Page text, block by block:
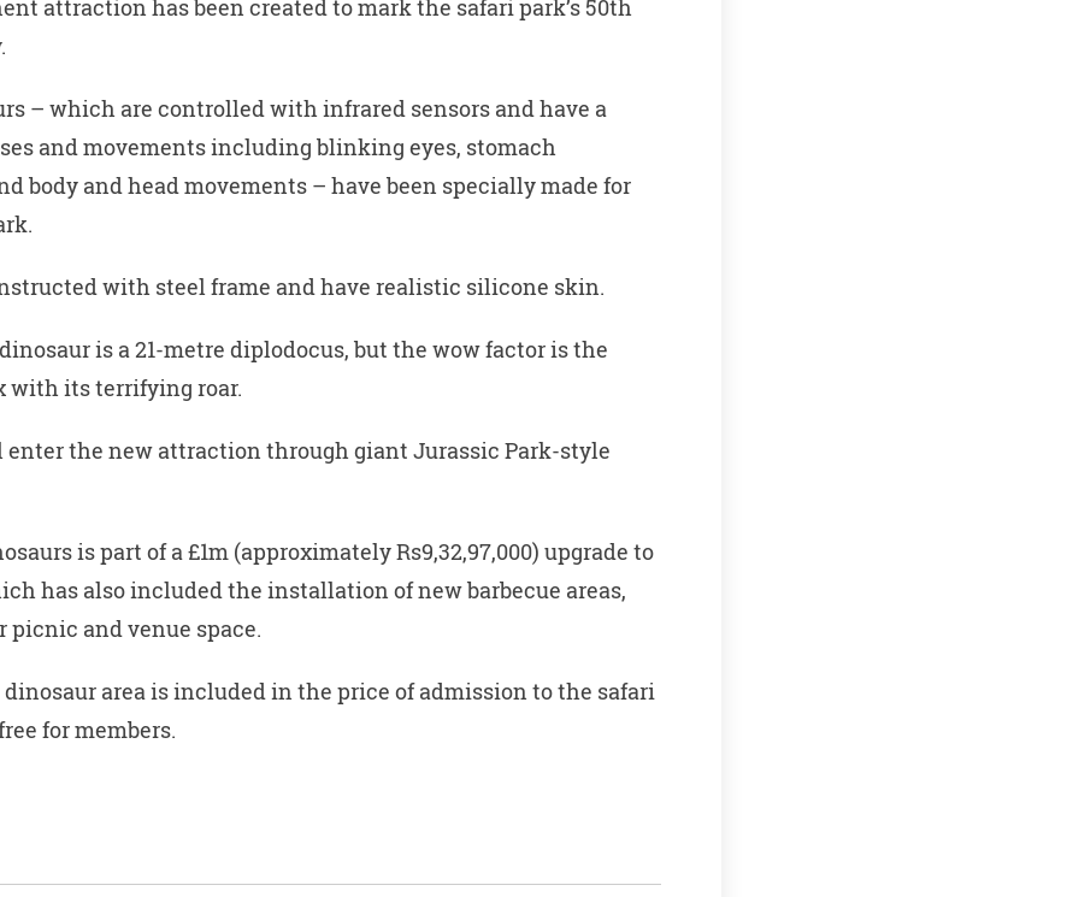
attraction has been created to mark the safari park’s 50th
– which are controlled with infrared sensors and have a
and movements including blinking eyes, stomach
body and head movements – have been specially made for
with steel frame and have realistic silicone skin.
is a 21-metre diplodocus, but the wow factor is the
with its terrifying roar.
the new attraction through giant Jurassic Park-style
is part of a £1m (approximately Rs9,32,97,000) upgrade to
has also included the installation of new barbecue areas,
picnic and venue space.
area is included in the price of admission to the safari
for members.